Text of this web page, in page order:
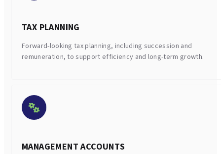
TAX PLANNING
Forward-looking tax planning, including succession and
remuneration, to support efficiency and long-term growth.
MANAGEMENT ACCOUNTS